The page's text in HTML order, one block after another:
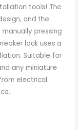
tools! The
and the
pressing
lock uses a
Suitable for
any miniature
electrical